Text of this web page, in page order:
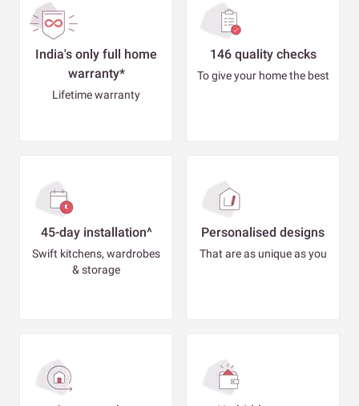
Thank you team Livspace!👍🏻
India's only full home
warranty*
Lifetime warranty
146 quality checks
To give your home the best
45-day installation^
Swift kitchens, wardrobes
& storage
Personalised designs
That are as unique as you